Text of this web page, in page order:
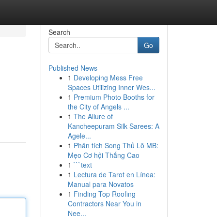
Search
Go
Published News
1 Developing Mess Free
Spaces Utilizing Inner Wes...
1 Premium Photo Booths for
the City of Angels ...
1 The Allure of
Kancheepuram Silk Sarees: A
Agele...
1 Phân tích Song Thủ Lô MB:
Mẹo Cơ hội Thắng Cao
1 ```text
1 Lectura de Tarot en Línea:
Manual para Novatos
1 Finding Top Roofing
Contractors Near You in
Nee...